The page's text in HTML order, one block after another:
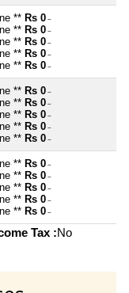
** Rs 0 ~
** Rs 0 ~
** Rs 0 ~
** Rs 0 ~
** Rs 0 ~
** Rs 0 ~
** Rs 0 ~
** Rs 0 ~
** Rs 0 ~
** Rs 0 ~
** Rs 0 ~
** Rs 0 ~
** Rs 0 ~
** Rs 0 ~
** Rs 0 ~
Tax :No